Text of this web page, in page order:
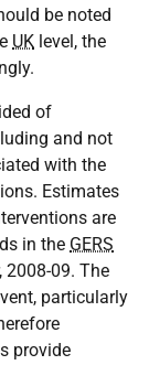
be noted
UK level, the
of
and not
with the
Estimates
are
in the GERS
2008-09. The
particularly
provide